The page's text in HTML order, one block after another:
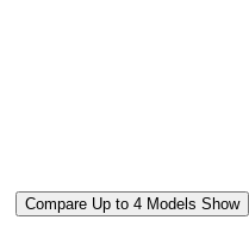
Compare Up to 4 Models Show